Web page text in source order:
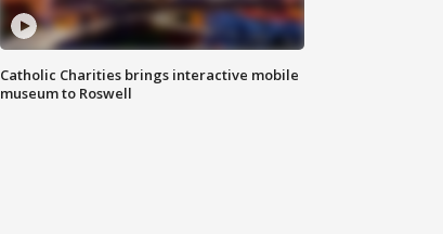
Catholic Charities brings interactive mobile
museum to Roswell